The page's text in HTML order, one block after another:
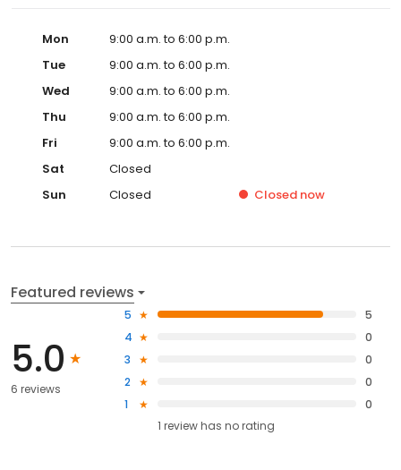
Mon
9:00 a.m. to 6:00 p.m.
Tue
9:00 a.m. to 6:00 p.m.
Wed
9:00 a.m. to 6:00 p.m.
Thu
9:00 a.m. to 6:00 p.m.
Fri
9:00 a.m. to 6:00 p.m.
Sat
Closed
Sun
Closed Closed now
Featured reviews
5.0
6 reviews
5
5
4
0
3
0
2
0
1
0
1 review has no rating